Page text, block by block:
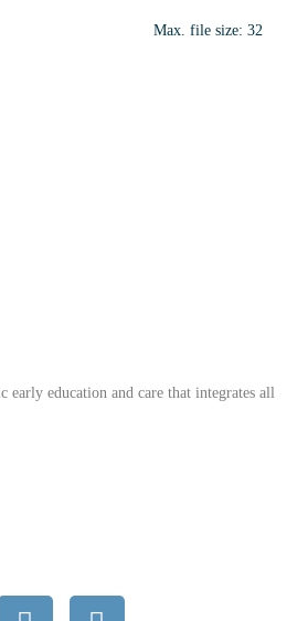
Max. file size: 32
education and care that integrates all